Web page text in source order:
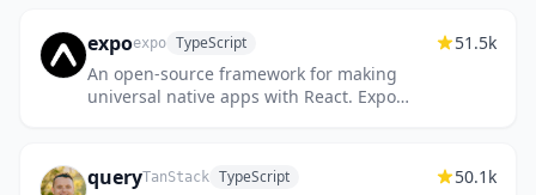
expoexpo TypeScript
An open-source framework for making
universal native apps with React. Expo
51.5k
queryTanStack TypeScript 50.1k